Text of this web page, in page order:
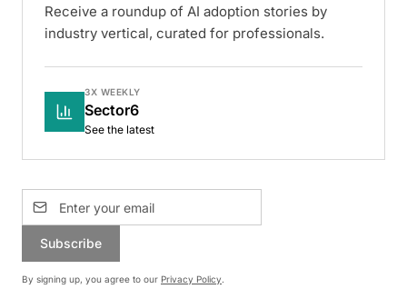
Receive a roundup of AI adoption stories by
industry vertical, curated for professionals.
3X WEEKLY
Sector6
See the latest
Subscribe
By signing up, you agree to our Privacy Policy.